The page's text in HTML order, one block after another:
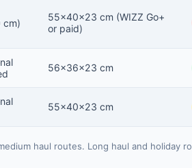
cm)
55×40×23 cm (WIZZ Go+
or paid)
56×36×23 cm
55×40×23 cm
haul routes. Long haul and holiday